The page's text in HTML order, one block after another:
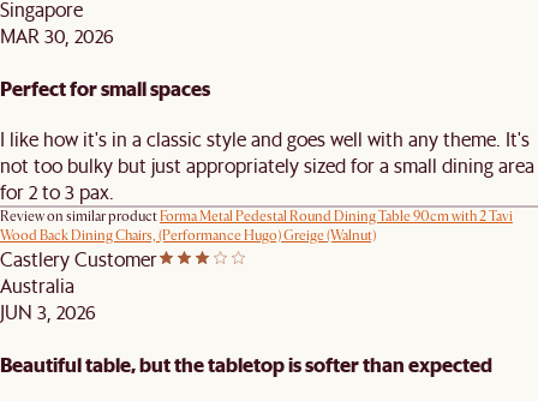
Singapore
MAR 30, 2026
Perfect for small spaces
I like how it's in a classic style and goes well with any theme. It's
not too bulky but just appropriately sized for a small dining area
for 2 to 3 pax.
Review on similar productForma Metal Pedestal Round Dining Table 90cm with 2 Tavi
Wood Back Dining Chairs, (Performance Hugo) Greige (Walnut)
Castlery Customer
Australia
JUN 3, 2026
Beautiful table, but the tabletop is softer than expected